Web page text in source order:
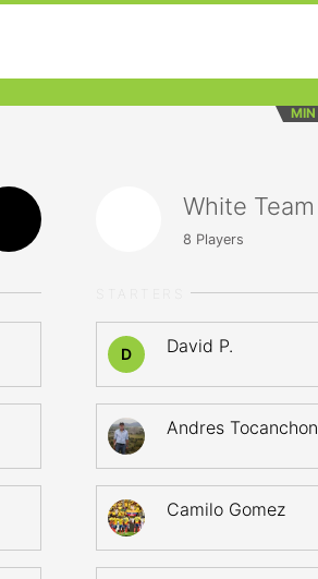
MIN
White Team
8 Players
D David P.
Andres Tocanchon
Camilo Gomez